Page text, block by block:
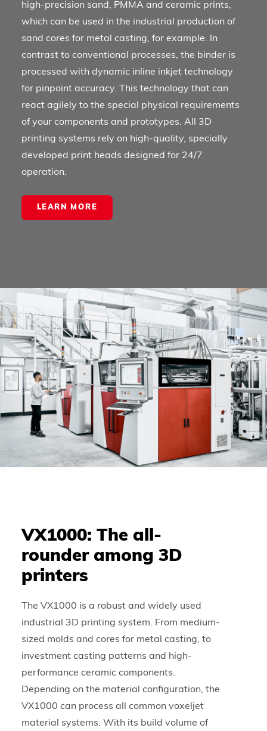
high-precision sand, PMMA and ceramic prints,
which can be used in the industrial production of
sand cores for metal casting, for example. In
contrast to conventional processes, the binder is
processed with dynamic inline inkjet technology
for pinpoint accuracy. This technology that can
react agilely to the special physical requirements
of your components and prototypes. All 3D
printing systems rely on high-quality, specially
developed print heads designed for 24/7
operation.
LEARN MORE
VX1000: The all-
rounder among 3D
printers
The VX1000 is a robust and widely used
industrial 3D printing system. From medium-
sized molds and cores for metal casting, to
investment casting patterns and high-
performance ceramic components.
Depending on the material configuration, the
VX1000 can process all common voxeljet
material systems. With its build volume of